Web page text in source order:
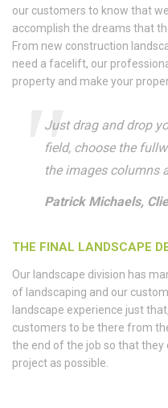
our customers to know that
accomplish the dreams that
From new construction
need a facelift, our
property and make your
Just drag and drop
field, choose the
the images columns
Patrick Michaels,
THE FINAL LANDSCAPE
Our landscape division has
of landscaping and our
landscape experience just
customers to be there from
the end of the job so that they
project as possible.